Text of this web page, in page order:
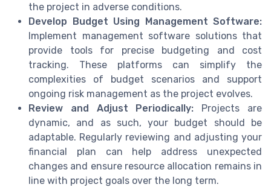
the project in adverse conditions.
Develop Budget Using Management Software:
Implement management software solutions that
provide tools for precise budgeting and cost
tracking. These platforms can simplify the
complexities of budget scenarios and support
ongoing risk management as the project evolves.
Review and Adjust Periodically: Projects are
dynamic, and as such, your budget should be
adaptable. Regularly reviewing and adjusting your
financial plan can help address unexpected
changes and ensure resource allocation remains in
line with project goals over the long term.